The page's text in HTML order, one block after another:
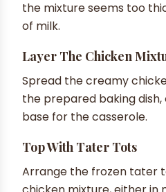
the mixture seems too
of milk.
Layer The Chicken
Spread the creamy
the prepared baking dish,
base for the casserole.
Top With Tater Tots
Arrange the frozen tater